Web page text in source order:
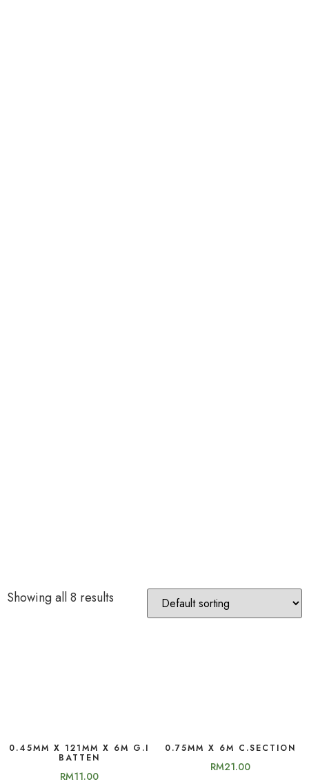
Showing all 8 results
0.45MM X 121MM X 6M G.I
BATTEN
RM11.00
0.75MM X 6M C.SECTION
RM21.00